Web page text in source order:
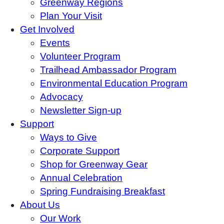
Greenway Regions
Plan Your Visit
Get Involved
Events
Volunteer Program
Trailhead Ambassador Program
Environmental Education Program
Advocacy
Newsletter Sign-up
Support
Ways to Give
Corporate Support
Shop for Greenway Gear
Annual Celebration
Spring Fundraising Breakfast
About Us
Our Work